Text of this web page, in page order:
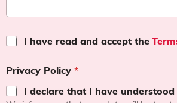
T
m
s
a
I have read and accept the
Privacy Policy *
I declare that I have